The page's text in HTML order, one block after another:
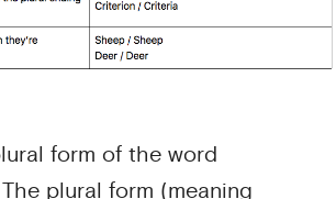
form of the word
plural form (meaning